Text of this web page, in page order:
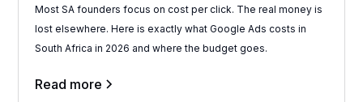
Most SA founders focus on cost per click. The real money is
lost elsewhere. Here is exactly what Google Ads costs in
South Africa in 2026 and where the budget goes.
Read more